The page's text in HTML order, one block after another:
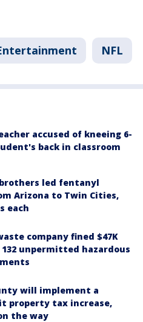
NFL
accused of kneeing 6-
back in classroom
led fentanyl
Arizona to Twin Cities,
each
company fined $47K
unpermitted hazardous
will implement a
property tax increase,
the way